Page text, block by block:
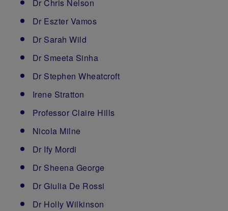
Dr Chris Nelson
Dr Eszter Vamos
Dr Sarah Wild
Dr Smeeta Sinha
Dr Stephen Wheatcroft
Irene Stratton
Professor Claire Hills
Nicola Milne
Dr Ify Mordi
Dr Sheena George
Dr Giulia De Rossi
Dr Holly Wilkinson